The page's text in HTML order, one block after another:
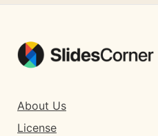
About Us
License